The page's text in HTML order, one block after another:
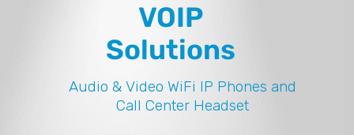
Audio & Video WiFi IP Phones and
Call Center Headset
VOIP
Solutions